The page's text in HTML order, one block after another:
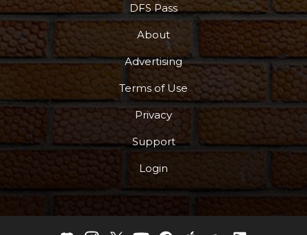
DFS Pass
About
Advertising
Terms of Use
Privacy
Support
Login